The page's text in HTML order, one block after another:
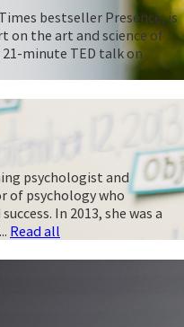
bestseller Presence, is
on the art and science of
minute TED talk on
psychologist and
of psychology who
In 2013, she was a
Read all